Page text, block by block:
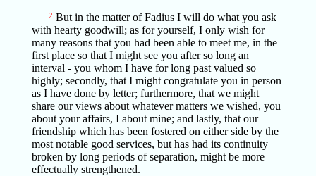
2 But in the matter of Fadius I will do what you ask
with hearty goodwill; as for yourself, I only wish for
many reasons that you had been able to meet me, in the
first place so that I might see you after so long an
interval - you whom I have for long past valued so
highly; secondly, that I might congratulate you in person
as I have done by letter; furthermore, that we might
share our views about whatever matters we wished, you
about your affairs, I about mine; and lastly, that our
friendship which has been fostered on either side by the
most notable good services, but has had its continuity
broken by long periods of separation, might be more
effectually strengthened.